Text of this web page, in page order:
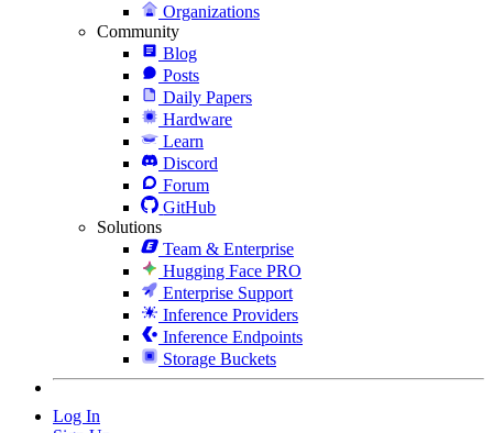
Organizations
Community
Blog
Posts
Daily Papers
Hardware
Learn
Discord
Forum
GitHub
Solutions
Team & Enterprise
Hugging Face PRO
Enterprise Support
Inference Providers
Inference Endpoints
Storage Buckets
Log In